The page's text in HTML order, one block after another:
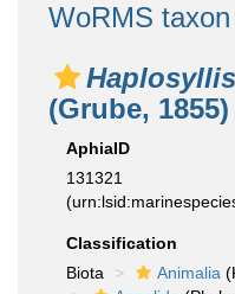
WoRMS
(Grube, 1855)
AphiaID
131321
Classification
Biota
Animalia